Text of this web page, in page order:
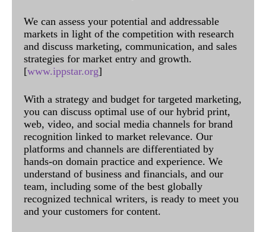
We can assess your potential and addressable
markets in light of the competition with research
and discuss marketing, communication, and sales
strategies for market entry and growth.
[www.ippstar.org]
With a strategy and budget for targeted marketing,
you can discuss optimal use of our hybrid print,
web, video, and social media channels for brand
recognition linked to market relevance. Our
platforms and channels are differentiated by
hands-on domain practice and experience. We
understand of business and financials, and our
team, including some of the best globally
recognized technical writers, is ready to meet you
and your customers for content.